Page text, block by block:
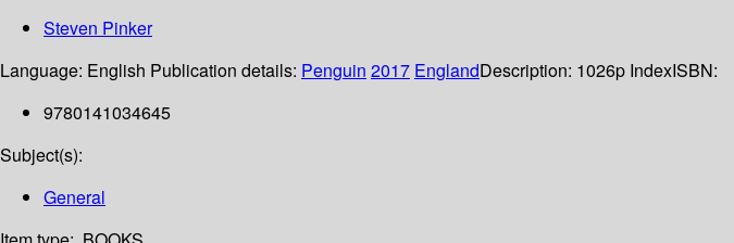
Steven Pinker
Language: English Publication details: Penguin 2017 EnglandDescription: 1026p IndexISBN:
9780141034645
Subject(s):
General